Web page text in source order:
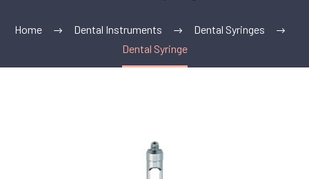
Home Dental Instruments
Dental Syringes
Dental Syringe